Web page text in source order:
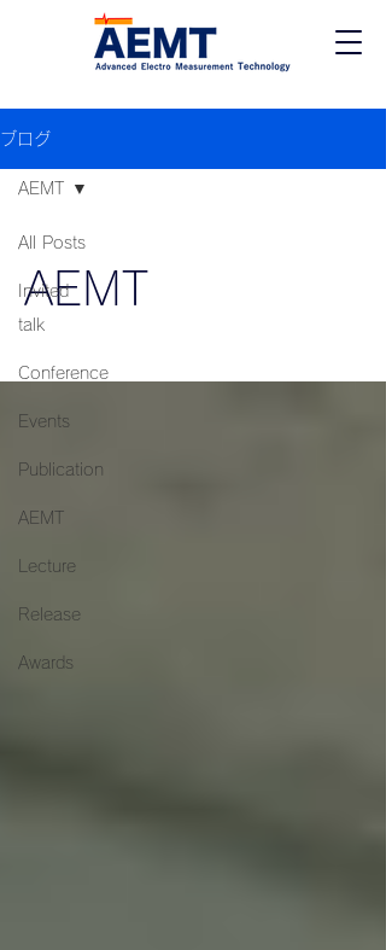
ブログ
All Posts
Invited
talk
Conference
Events
Publication
AEMT
Lecture
Release
Awards
AEMT
AEMT